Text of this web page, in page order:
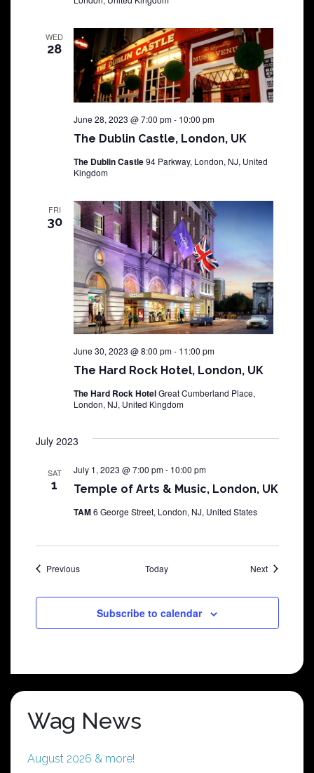
WED
28
The Dublin Castle, London, UK
June 28, 2023 @ 7:00 pm- 10:00 pm
The Dublin Castle94 Parkway, London, NJ, United
Kingdom
FRI
30
The Hard Rock Hotel, London, UK
June 30, 2023 @ 8:00 pm- 11:00 pm
The Hard Rock HotelGreat Cumberland Place,
London, NJ, United Kingdom
July 2023
SAT
1 Temple of Arts & Music, London, UK
July 1, 2023 @ 7:00 pm- 10:00 pm
TAM6 George Street, London, NJ, United States
PreviousShows Today NextShows
Subscribe to calendar
Wag News
August 2026 & more!